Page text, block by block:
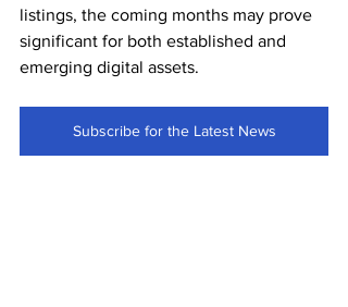
listings, the coming months may prove
significant for both established and
emerging digital assets.
Subscribe for the Latest News